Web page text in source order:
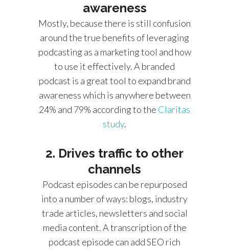
awareness
Mostly, because there is still confusion
around the true benefits of leveraging
podcasting as a marketing tool and how
to use it effectively. A branded
podcast is a great tool to expand brand
awareness which is anywhere between
24% and 79% according to the Claritas
study.
2. Drives traffic to other
channels
Podcast episodes can be repurposed
into a number of ways: blogs, industry
trade articles, newsletters and social
media content. A transcription of the
podcast episode can add SEO rich